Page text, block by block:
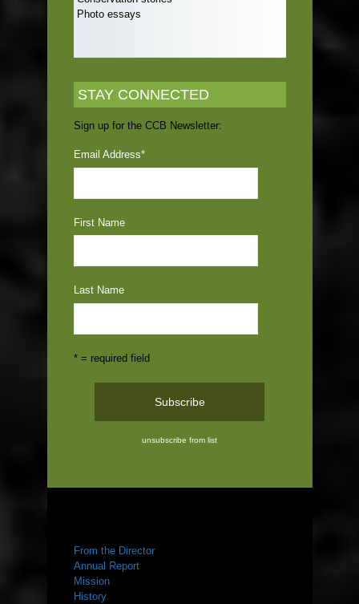
Photo essays
STAY CONNECTED
Sign up for the CCB Newsletter:
Email Address*
First Name
Last Name
* = required field
unsubscribe from list
From the Director
Annual Report
Mission
History